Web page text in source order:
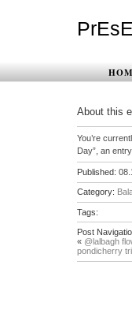
About this
You’re
Day”, an
Published:
Category:
Tags:
Post
« @lalbagh
pondicherry